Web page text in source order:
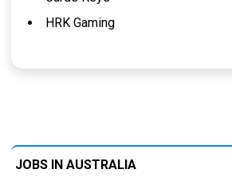
HRK Gaming
JOBS IN AUSTRALIA